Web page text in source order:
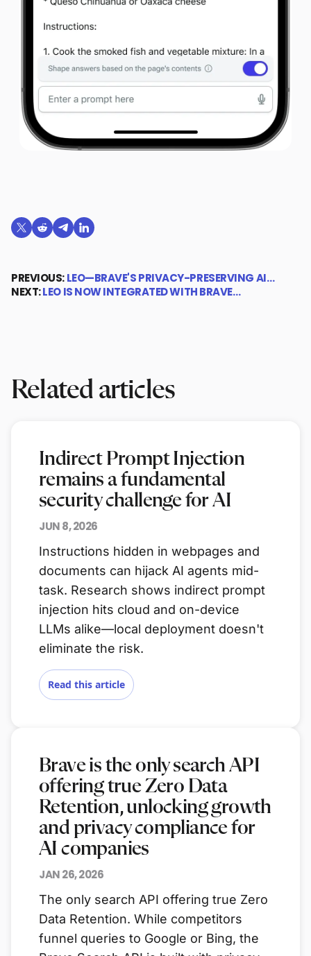
Share on X (formerly Twitter)
Share on Reddit
Share on Telegram
Share on LinkedIn
PREVIOUS:LEO—BRAVE'S PRIVACY-PRESERVING AI…
NEXT:LEO IS NOW INTEGRATED WITH BRAVE…
Related articles
Indirect Prompt Injection
remains a fundamental
security challenge for AI
JUN 8, 2026
Instructions hidden in webpages and
documents can hijack AI agents mid-
task. Research shows indirect prompt
injection hits cloud and on-device
LLMs alike—local deployment doesn't
eliminate the risk.
Read this article
Brave is the only search API
offering true Zero Data
Retention, unlocking growth
and privacy compliance for
AI companies
JAN 26, 2026
The only search API offering true Zero
Data Retention. While competitors
funnel queries to Google or Bing, the